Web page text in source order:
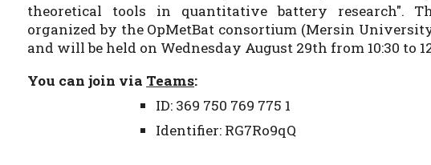
theoretical tools in quantitative battery research".
organized by the OpMetBat consortium (Mersin
and will be held on Wednesday August 29th from 10:30 to
You can join via Teams:
ID: 369 750 769 775 1
Identifier: RG7Ro9qQ